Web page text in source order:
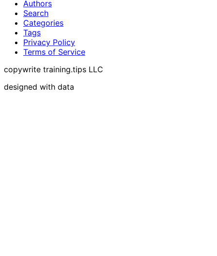
Authors
Search
Categories
Tags
Privacy Policy
Terms of Service
copywrite training.tips LLC
designed with data